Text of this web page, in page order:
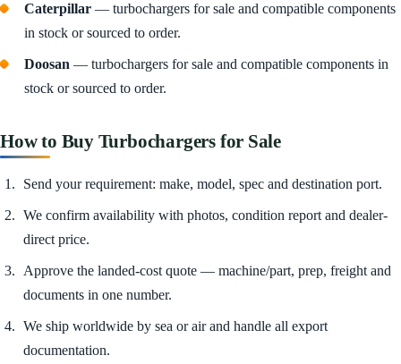
Caterpillar — turbochargers for sale and compatible components
in stock or sourced to order.
Doosan — turbochargers for sale and compatible components in
stock or sourced to order.
How to Buy Turbochargers for Sale
Send your requirement: make, model, spec and destination port.
We confirm availability with photos, condition report and dealer-
direct price.
Approve the landed-cost quote — machine/part, prep, freight and
documents in one number.
We ship worldwide by sea or air and handle all export
documentation.